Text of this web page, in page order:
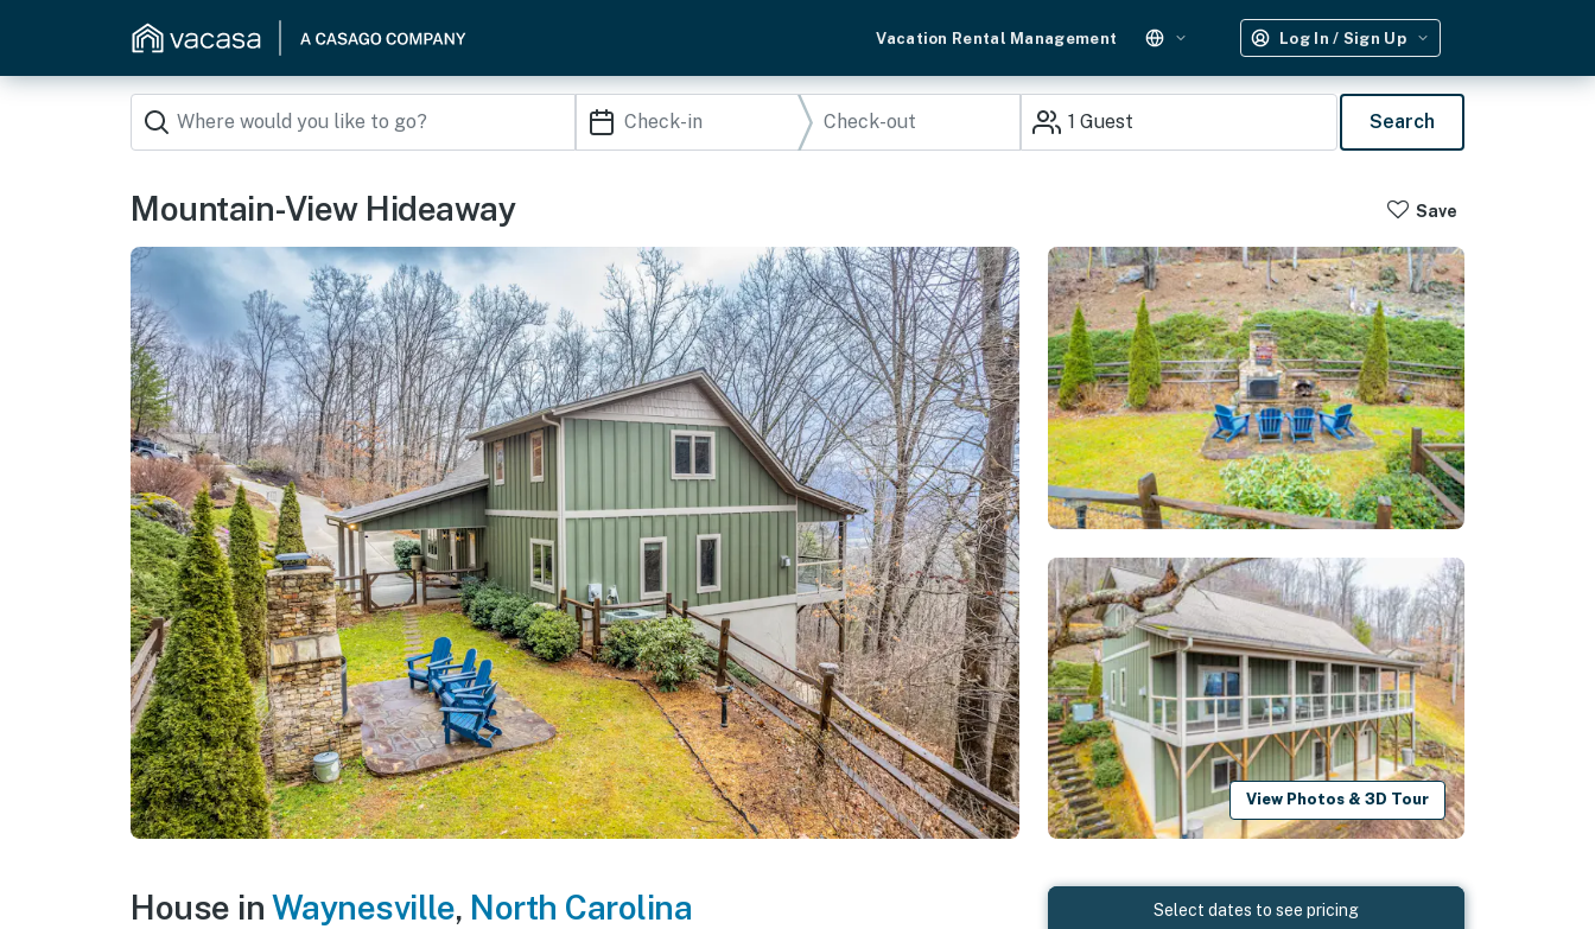
Vacation Rental Management Log In / Sign Up
1 Guest Search
Mountain-View Hideaway Save
View Photos & 3D Tour
House in Waynesville, North Carolina Select dates to see pricing